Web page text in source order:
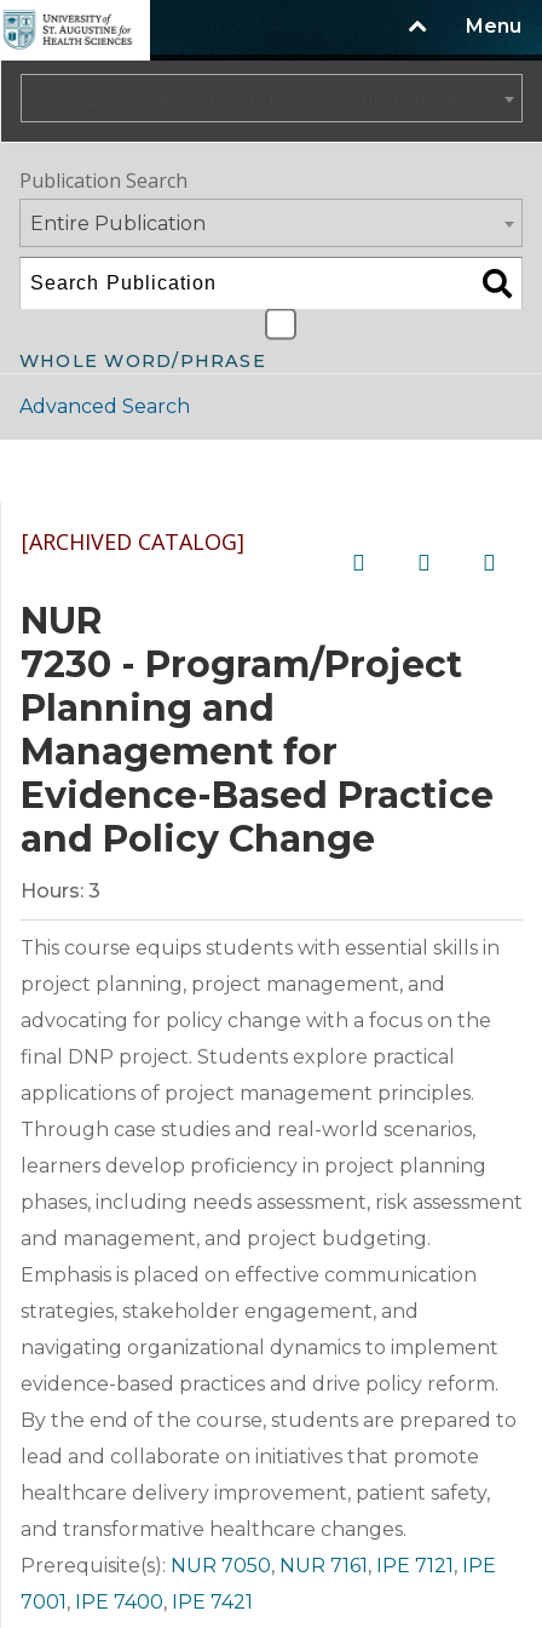
Menu
Publication Search
Entire Publication
WHOLE WORD/PHRASE
Advanced Search
[ARCHIVED CATALOG]
NUR
7230 - Program/Project
Planning and
Management for
Evidence-Based Practice
and Policy Change
Hours: 3
This course equips students with essential skills in
project planning, project management, and
advocating for policy change with a focus on the
final DNP project. Students explore practical
applications of project management principles.
Through case studies and real-world scenarios,
learners develop proficiency in project planning
phases, including needs assessment, risk assessment
and management, and project budgeting.
Emphasis is placed on effective communication
strategies, stakeholder engagement, and
navigating organizational dynamics to implement
evidence-based practices and drive policy reform.
By the end of the course, students are prepared to
lead and collaborate on initiatives that promote
healthcare delivery improvement, patient safety,
and transformative healthcare changes.
Prerequisite(s): NUR 7050, NUR 7161, IPE 7121, IPE
7001, IPE 7400, IPE 7421